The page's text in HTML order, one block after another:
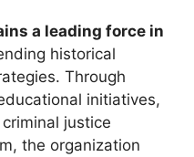
a leading force in
historical
Through
initiatives,
justice
the organization